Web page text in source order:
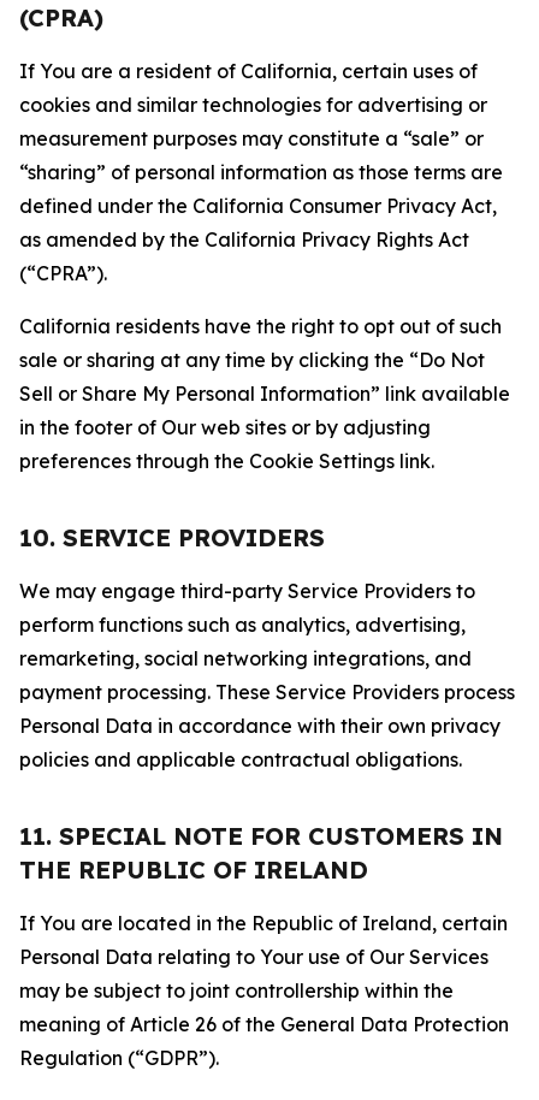
(CPRA)
If You are a resident of California, certain uses of
cookies and similar technologies for advertising or
measurement purposes may constitute a “sale” or
“sharing” of personal information as those terms are
defined under the California Consumer Privacy Act,
as amended by the California Privacy Rights Act
(“CPRA”).
California residents have the right to opt out of such
sale or sharing at any time by clicking the “Do Not
Sell or Share My Personal Information” link available
in the footer of Our web sites or by adjusting
preferences through the Cookie Settings link.
10. SERVICE PROVIDERS
We may engage third-party Service Providers to
perform functions such as analytics, advertising,
remarketing, social networking integrations, and
payment processing. These Service Providers process
Personal Data in accordance with their own privacy
policies and applicable contractual obligations.
11. SPECIAL NOTE FOR CUSTOMERS IN
THE REPUBLIC OF IRELAND
If You are located in the Republic of Ireland, certain
Personal Data relating to Your use of Our Services
may be subject to joint controllership within the
meaning of Article 26 of the General Data Protection
Regulation (“GDPR”).